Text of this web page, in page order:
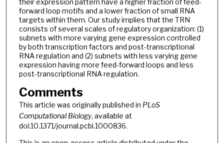
their expression pattern have a higher fraction of feed-
forward loop motifs and a lower fraction of small RNA
targets within them. Our study implies that the TRN
consists of several scales of regulatory organization: (1)
subnets with more varying gene expression controlled
by both transcription factors and post-transcriptional
RNA regulation and (2) subnets with less varying gene
expression having more feed-forward loops and less
post-transcriptional RNA regulation.
Comments
This article was originally published in PLoS
Computational Biology, available at
doi:10.1371/journal.pcbi.1000836.